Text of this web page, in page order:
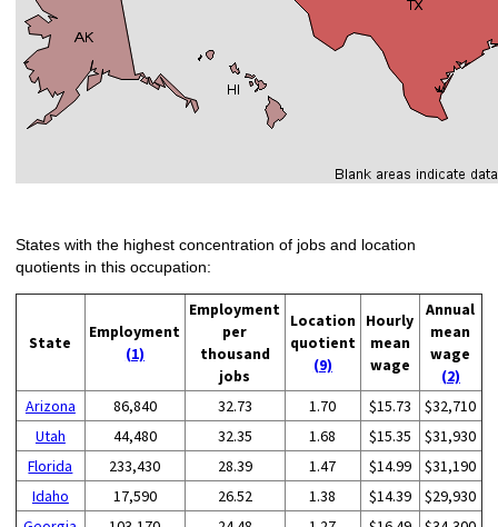
States with the highest concentration of jobs and location
quotients in this occupation:
State
Employment
(1)
Employment
per
thousand
jobs
Location
quotient
(9)
Hourly
mean
wage
Annual
mean
wage
(2)
Arizona
86,840 32.73 1.70 $15.73
$32,710
Utah
44,480 32.35 1.68 $15.35
$31,930
Florida
233,430 28.39 1.47 $14.99
$31,190
Idaho
17,590 26.52 1.38 $14.39
$29,930